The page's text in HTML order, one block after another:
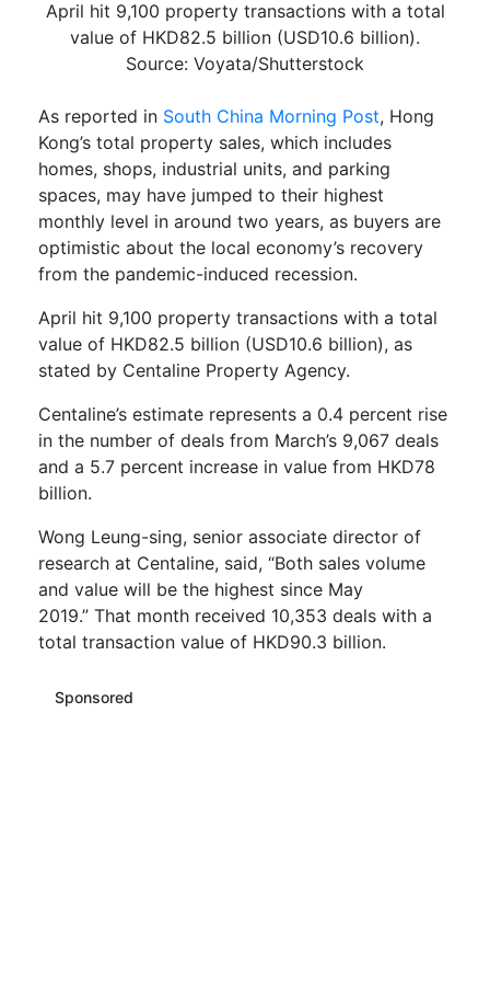
April hit 9,100 property transactions with a total
value of HKD82.5 billion (USD10.6 billion).
Source: Voyata/Shutterstock
As reported in South China Morning Post, Hong
Kong’s total property sales, which includes
homes, shops, industrial units, and parking
spaces, may have jumped to their highest
monthly level in around two years, as buyers are
optimistic about the local economy’s recovery
from the pandemic-induced recession.
April hit 9,100 property transactions with a total
value of HKD82.5 billion (USD10.6 billion), as
stated by Centaline Property Agency.
Centaline’s estimate represents a 0.4 percent rise
in the number of deals from March’s 9,067 deals
and a 5.7 percent increase in value from HKD78
billion.
Wong Leung-sing, senior associate director of
research at Centaline, said, “Both sales volume
and value will be the highest since May
2019.” That month received 10,353 deals with a
total transaction value of HKD90.3 billion.
Sponsored